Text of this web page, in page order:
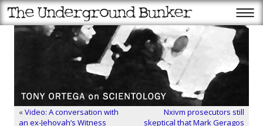
«Video: A conversation with
an ex-Jehovah’s Witness
Nxivm prosecutors still
skeptical that Mark Geragos